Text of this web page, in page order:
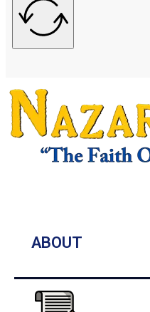
ABOUT